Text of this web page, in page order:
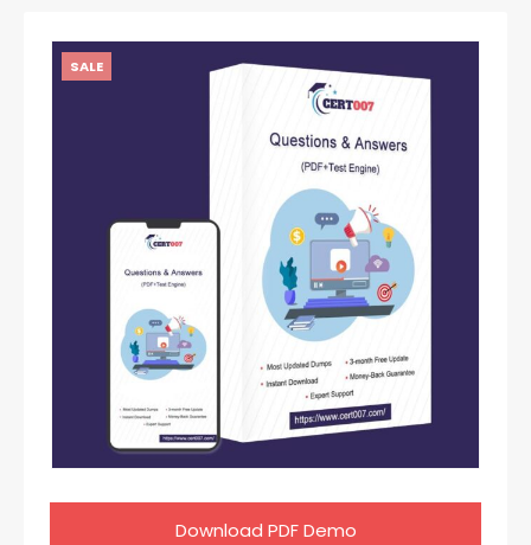
SALE
Download PDF Demo